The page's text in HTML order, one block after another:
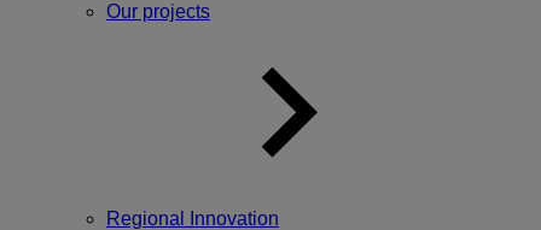
Our projects
Regional Innovation